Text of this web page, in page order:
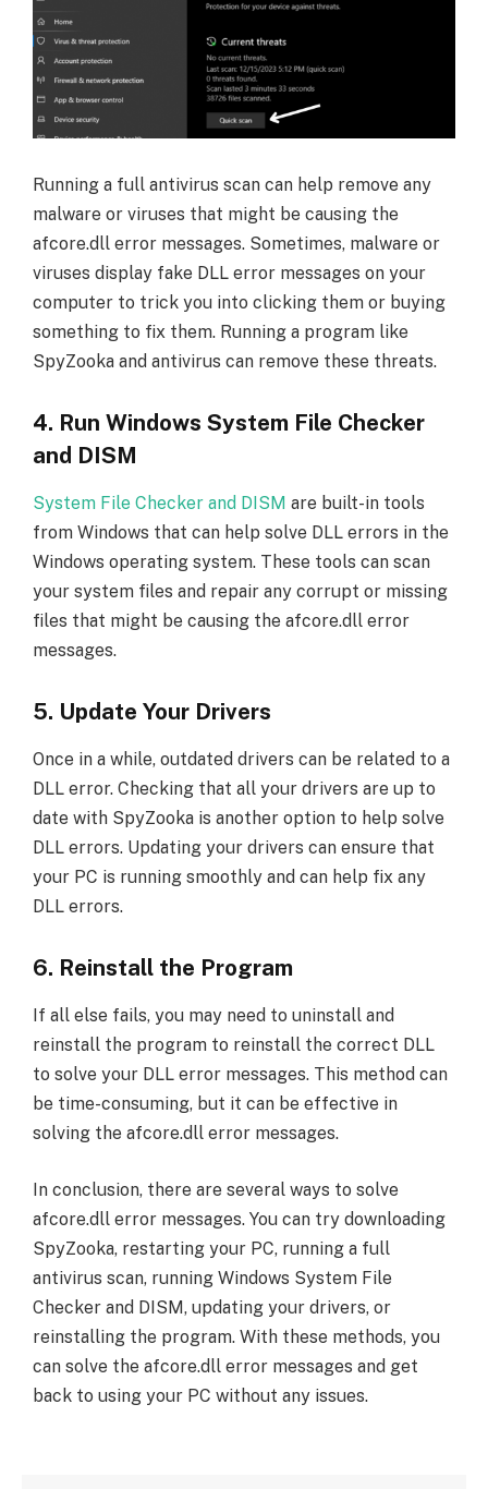
Running a full antivirus scan can help remove any
malware or viruses that might be causing the
afcore.dll error messages. Sometimes, malware or
viruses display fake DLL error messages on your
computer to trick you into clicking them or buying
something to fix them. Running a program like
SpyZooka and antivirus can remove these threats.
4. Run Windows System File Checker
and DISM
System File Checker and DISM are built-in tools
from Windows that can help solve DLL errors in the
Windows operating system. These tools can scan
your system files and repair any corrupt or missing
files that might be causing the afcore.dll error
messages.
5. Update Your Drivers
Once in a while, outdated drivers can be related to a
DLL error. Checking that all your drivers are up to
date with SpyZooka is another option to help solve
DLL errors. Updating your drivers can ensure that
your PC is running smoothly and can help fix any
DLL errors.
6. Reinstall the Program
If all else fails, you may need to uninstall and
reinstall the program to reinstall the correct DLL
to solve your DLL error messages. This method can
be time-consuming, but it can be effective in
solving the afcore.dll error messages.
In conclusion, there are several ways to solve
afcore.dll error messages. You can try downloading
SpyZooka, restarting your PC, running a full
antivirus scan, running Windows System File
Checker and DISM, updating your drivers, or
reinstalling the program. With these methods, you
can solve the afcore.dll error messages and get
back to using your PC without any issues.